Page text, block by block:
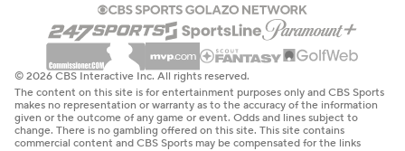
© 2026 CBS Interactive Inc. All rights reserved.
The content on this site is for entertainment purposes only and CBS Sports
makes no representation or warranty as to the accuracy of the information
given or the outcome of any game or event. Odds and lines subject to
change. There is no gambling offered on this site. This site contains
commercial content and CBS Sports may be compensated for the links